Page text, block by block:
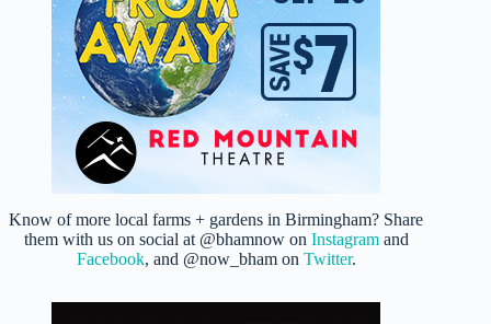
Know of more local farms + gardens in Birmingham? Share
them with us on social at @bhamnow on Instagramand
Facebook, and @now_bham on Twitter.